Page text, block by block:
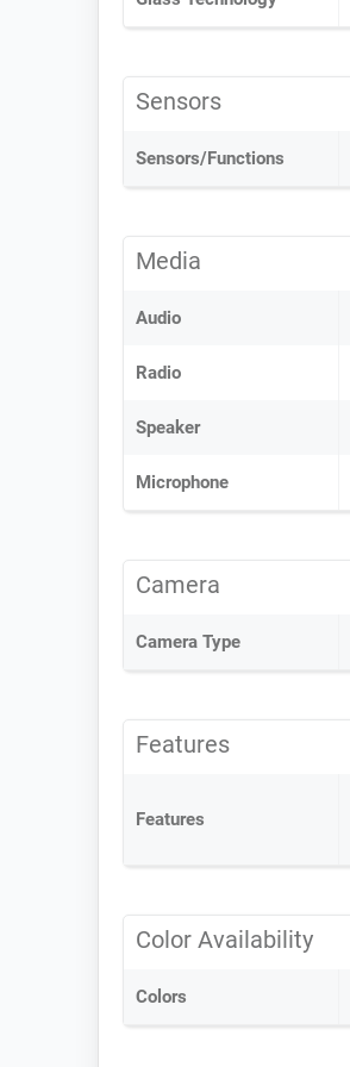
Sensors
Sensors/Functions
Media
Audio
Radio
Speaker
Microphone
Camera
Camera Type
Features
Features
Color Availability
Colors